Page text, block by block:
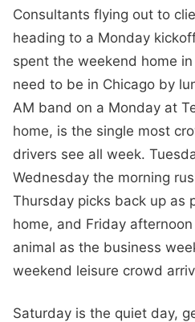
Consultants flying out to
heading to a Monday
spent the weekend home
need to be in Chicago by
AM band on a Monday at
home, is the single most
drivers see all week.
Wednesday the morning
Thursday picks back up as
home, and Friday
animal as the business
weekend leisure crowd
Saturday is the quiet day,